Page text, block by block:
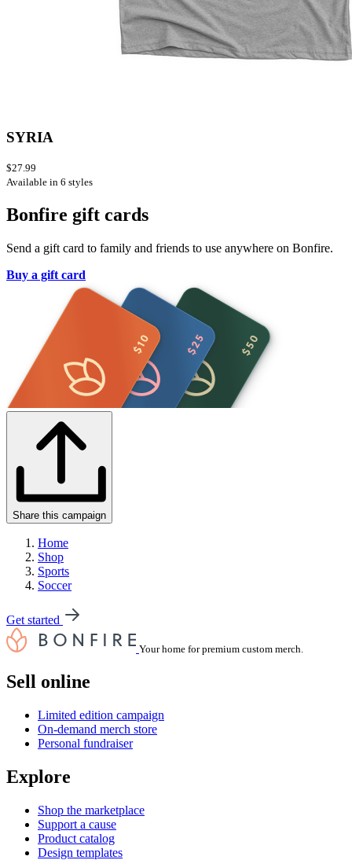
SYRIA
$27.99
Available in 6 styles
Bonfire gift cards
Send a gift card to family and friends to use anywhere on Bonfire.
Buy a gift card
Share this campaign
Home
Shop
Sports
Soccer
Get started
Your home for premium custom merch.
Sell online
Limited edition campaign
On-demand merch store
Personal fundraiser
Explore
Shop the marketplace
Support a cause
Product catalog
Design templates